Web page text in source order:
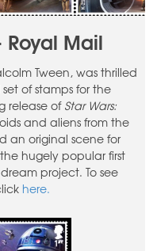
Royal Mail
Tween, was thrilled
of stamps for the
release ofStar Wars:
and aliens from the
an original scene for
hugely popular first
project. To see
here.